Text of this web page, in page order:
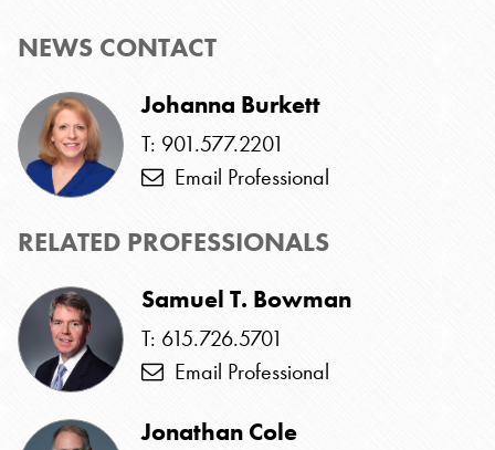
NEWS CONTACT
Johanna Burkett
T: 901.577.2201
Email Professional
RELATED PROFESSIONALS
Samuel T. Bowman
T: 615.726.5701
Email Professional
Jonathan Cole